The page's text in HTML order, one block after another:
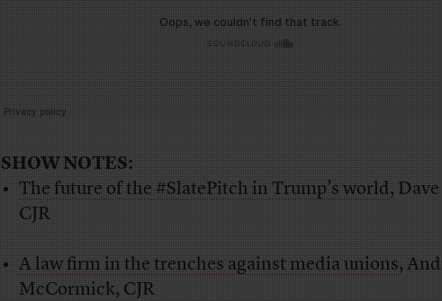
SHOW NOTES:
The future of the #SlatePitch in Trump’s world,
CJR
A law firm in the trenches against media unions,
McCormick, CJR